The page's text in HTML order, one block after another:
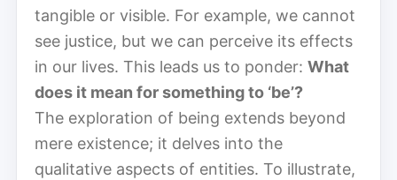
tangible or visible. For example, we cannot
see justice, but we can perceive its effects
in our lives. This leads us to ponder: What
does it mean for something to ‘be’?
The exploration of being extends beyond
mere existence; it delves into the
qualitative aspects of entities. To illustrate,